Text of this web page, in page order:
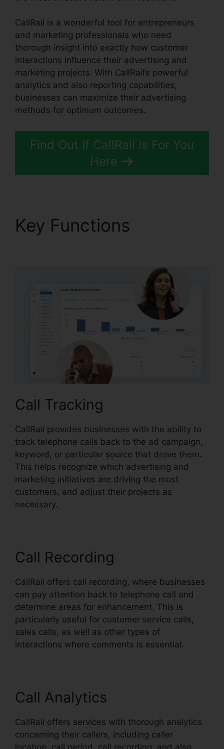
CallRail is a wonderful tool for entrepreneurs
and marketing professionals who need
thorough insight into exactly how customer
interactions influence their advertising and
marketing projects. With CallRail’s powerful
analytics and also reporting capabilities,
businesses can maximize their advertising
methods for optimum outcomes.
Find Out If CallRail Is For You
Here
Key Functions
Call Tracking
CallRail provides businesses with the ability to
track telephone calls back to the ad campaign,
keyword, or particular source that drove them.
This helps recognize which advertising and
marketing initiatives are driving the most
customers, and adjust their projects as
necessary.
Call Recording
CallRail offers call recording, where businesses
can pay attention back to telephone call and
determine areas for enhancement. This is
particularly useful for customer service calls,
sales calls, as well as other types of
interactions where comments is essential.
Call Analytics
CallRail offers services with thorough analytics
concerning their callers, including caller